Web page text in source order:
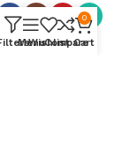
Menu
Wishlist
Compare
0
Cart